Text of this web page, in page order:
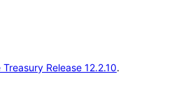
Release 12.2.10.